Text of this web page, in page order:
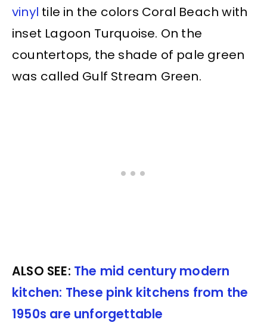
vinyl tile in the colors Coral Beach with
inset Lagoon Turquoise. On the
countertops, the shade of pale green
was called Gulf Stream Green.
ALSO SEE: The mid century modern
kitchen: These pink kitchens from the
1950s are unforgettable